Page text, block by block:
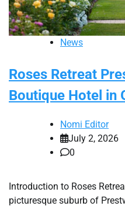
News
Roses Retreat
Boutique Hotel in
Nomi Editor
July 2, 2026
0
Introduction to Roses
picturesque suburb of